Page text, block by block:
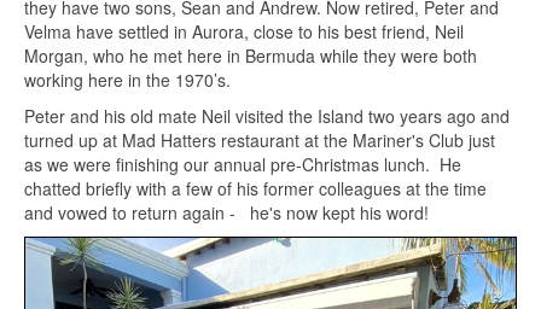
they have two sons, Sean and Andrew. Now retired, Peter and
Velma have settled in Aurora, close to his best friend, Neil
Morgan, who he met here in Bermuda while they were both
working here in the 1970’s.
Peter and his old mate Neil visited the Island two years ago and
turned up at Mad Hatters restaurant at the Mariner's Club just
as we were finishing our annual pre-Christmas lunch. He
chatted briefly with a few of his former colleagues at the time
and vowed to return again - he's now kept his word!